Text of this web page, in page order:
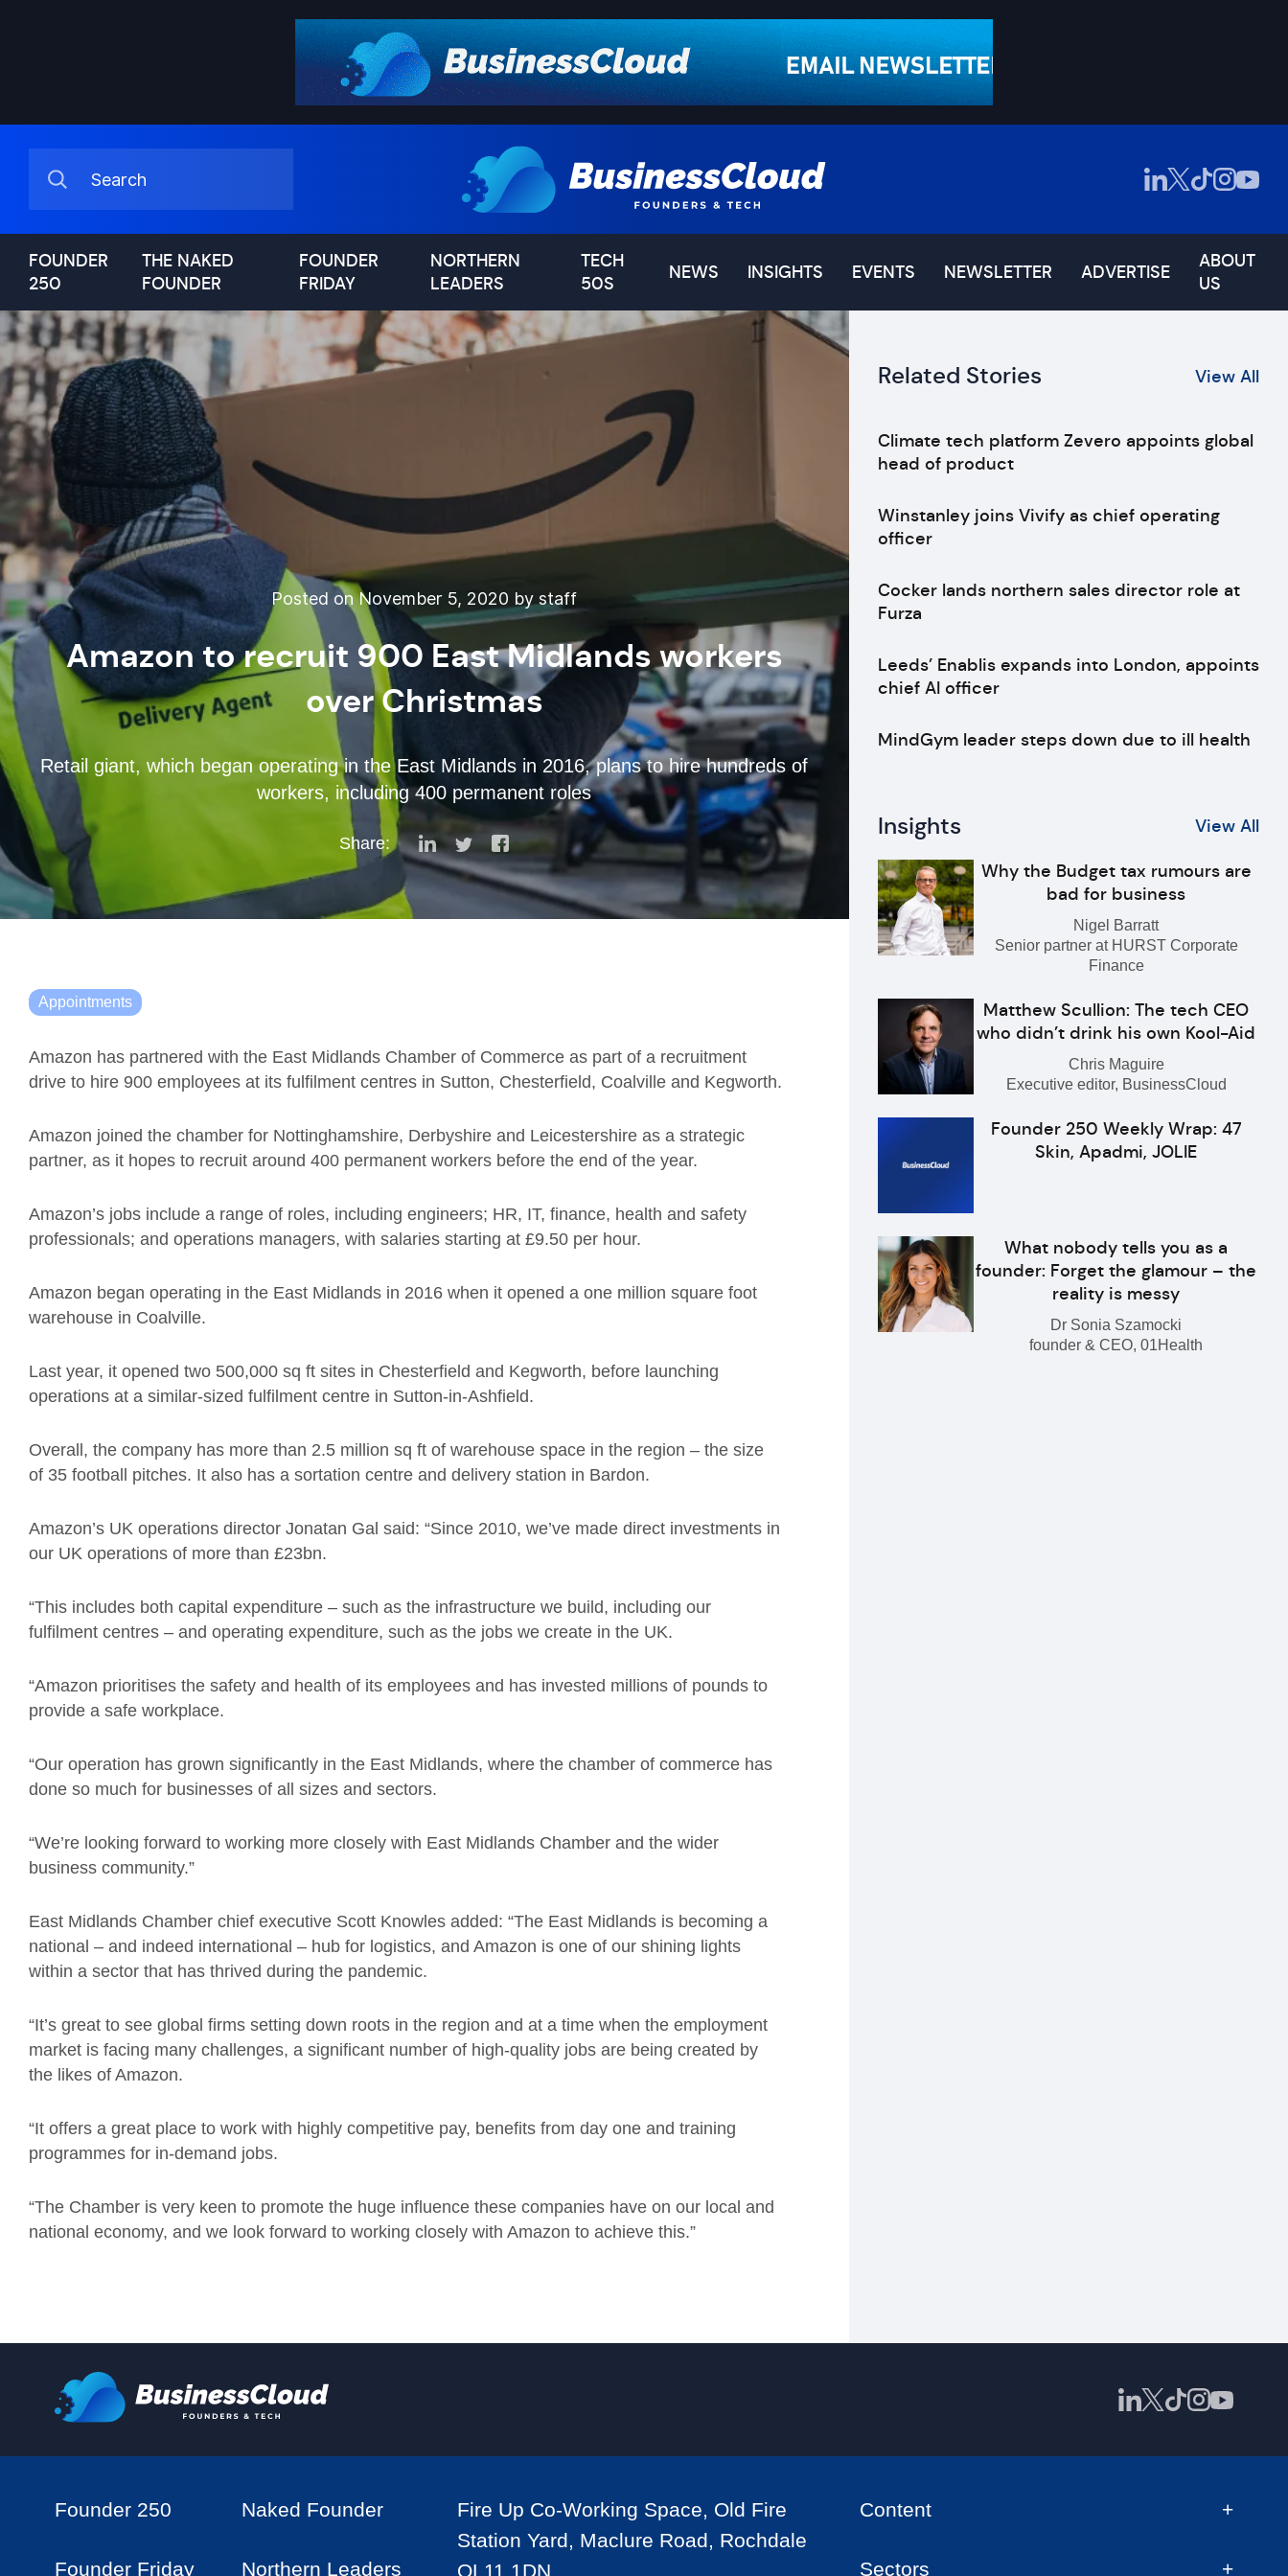
FOUNDER
250
THE NAKED
FOUNDER
FOUNDER
FRIDAY
NORTHERN
LEADERS
TECH
50S
NEWS INSIGHTS EVENTS NEWSLETTER ADVERTISE
ABOUT
US
Posted on November 5, 2020 by staff
Amazon to recruit 900 East Midlands workers
over Christmas
Retail giant, which began operating in the East Midlands in 2016, plans to hire hundreds of
workers, including 400 permanent roles
Share:
Appointments
Amazon has partnered with the East Midlands Chamber of Commerce as part of a recruitment
drive to hire 900 employees at its fulfilment centres in Sutton, Chesterfield, Coalville and Kegworth.
Amazon joined the chamber for Nottinghamshire, Derbyshire and Leicestershire as a strategic
partner, as it hopes to recruit around 400 permanent workers before the end of the year.
Amazon’s jobs include a range of roles, including engineers; HR, IT, finance, health and safety
professionals; and operations managers, with salaries starting at £9.50 per hour.
Amazon began operating in the East Midlands in 2016 when it opened a one million square foot
warehouse in Coalville.
Last year, it opened two 500,000 sq ft sites in Chesterfield and Kegworth, before launching
operations at a similar-sized fulfilment centre in Sutton-in-Ashfield.
Overall, the company has more than 2.5 million sq ft of warehouse space in the region – the size
of 35 football pitches. It also has a sortation centre and delivery station in Bardon.
Amazon’s UK operations director Jonatan Gal said: “Since 2010, we’ve made direct investments in
our UK operations of more than £23bn.
“This includes both capital expenditure – such as the infrastructure we build, including our
fulfilment centres – and operating expenditure, such as the jobs we create in the UK.
“Amazon prioritises the safety and health of its employees and has invested millions of pounds to
provide a safe workplace.
“Our operation has grown significantly in the East Midlands, where the chamber of commerce has
done so much for businesses of all sizes and sectors.
“We’re looking forward to working more closely with East Midlands Chamber and the wider
business community.”
East Midlands Chamber chief executive Scott Knowles added: “The East Midlands is becoming a
national – and indeed international – hub for logistics, and Amazon is one of our shining lights
within a sector that has thrived during the pandemic.
“It’s great to see global firms setting down roots in the region and at a time when the employment
market is facing many challenges, a significant number of high-quality jobs are being created by
the likes of Amazon.
“It offers a great place to work with highly competitive pay, benefits from day one and training
programmes for in-demand jobs.
“The Chamber is very keen to promote the huge influence these companies have on our local and
national economy, and we look forward to working closely with Amazon to achieve this.”
Related Stories View All
Climate tech platform Zevero appoints global
head of product
Winstanley joins Vivify as chief operating
officer
Cocker lands northern sales director role at
Furza
Leeds’ Enablis expands into London, appoints
chief AI officer
MindGym leader steps down due to ill health
Insights View All
Why the Budget tax rumours are
bad for business
Nigel Barratt
Senior partner at HURST Corporate
Finance
Matthew Scullion: The tech CEO
who didn’t drink his own Kool-Aid
Chris Maguire
Executive editor, BusinessCloud
Founder 250 Weekly Wrap: 47
Skin, Apadmi, JOLIE
What nobody tells you as a
founder: Forget the glamour – the
reality is messy
Dr Sonia Szamocki
founder & CEO, 01Health
Founder 250 Naked Founder
Founder Friday Northern Leaders
Fire Up Co-Working Space, Old Fire
Station Yard, Maclure Road, Rochdale
OL11 1DN
Content
Sectors